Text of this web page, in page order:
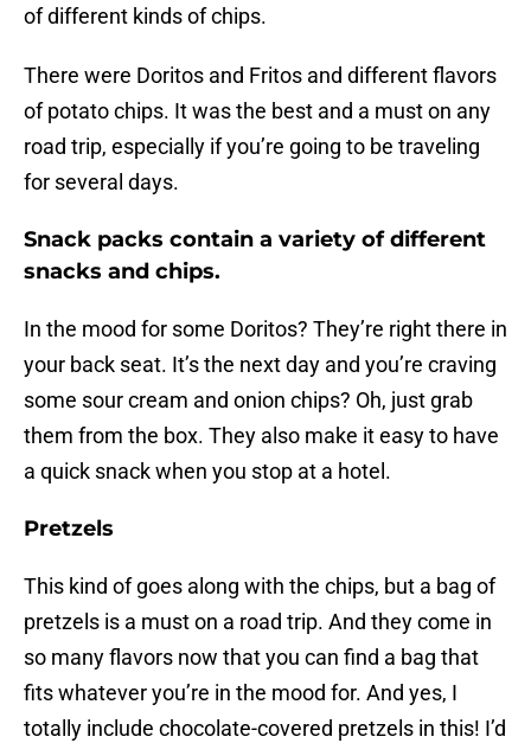
of different kinds of chips.
There were Doritos and Fritos and different flavors
of potato chips. It was the best and a must on any
road trip, especially if you’re going to be traveling
for several days.
Snack packs contain a variety of different
snacks and chips.
In the mood for some Doritos? They’re right there in
your back seat. It’s the next day and you’re craving
some sour cream and onion chips? Oh, just grab
them from the box. They also make it easy to have
a quick snack when you stop at a hotel.
Pretzels
This kind of goes along with the chips, but a bag of
pretzels is a must on a road trip. And they come in
so many flavors now that you can find a bag that
fits whatever you’re in the mood for. And yes, I
totally include chocolate-covered pretzels in this! I’d